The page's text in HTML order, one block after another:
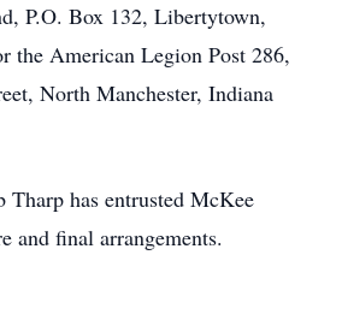
P.O. Box 132, Libertytown,
the American Legion Post 286,
North Manchester, Indiana
has entrusted McKee
and final arrangements.